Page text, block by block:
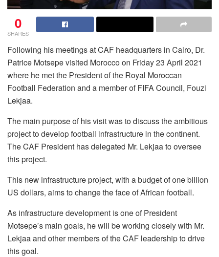
0
SHARES
Following his meetings at CAF headquarters in Cairo, Dr.
Patrice Motsepe visited Morocco on Friday 23 April 2021
where he met the President of the Royal Moroccan
Football Federation and a member of FIFA Council, Fouzi
Lekjaa.
The main purpose of his visit was to discuss the ambitious
project to develop football infrastructure in the continent.
The CAF President has delegated Mr. Lekjaa to oversee
this project.
This new infrastructure project, with a budget of one billion
US dollars, aims to change the face of African football.
As infrastructure development is one of President
Motsepe’s main goals, he will be working closely with Mr.
Lekjaa and other members of the CAF leadership to drive
this goal.